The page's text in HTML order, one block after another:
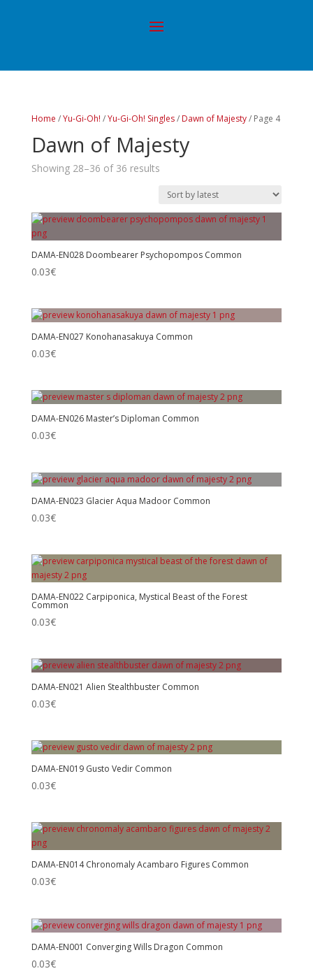
Home /Yu-Gi-Oh! /Yu-Gi-Oh! Singles/ Dawn of Majesty/ Page 4
Dawn of Majesty
Showing 28–36 of 36 results
DAMA-EN028 Doombearer Psychopompos Common
0.03€
DAMA-EN027 Konohanasakuya Common
0.03€
DAMA-EN026 Master’s Diploman Common
0.03€
DAMA-EN023 Glacier Aqua Madoor Common
0.03€
DAMA-EN022 Carpiponica, Mystical Beast of the Forest
Common
0.03€
DAMA-EN021 Alien Stealthbuster Common
0.03€
DAMA-EN019 Gusto Vedir Common
0.03€
DAMA-EN014 Chronomaly Acambaro Figures Common
0.03€
DAMA-EN001 Converging Wills Dragon Common
0.03€